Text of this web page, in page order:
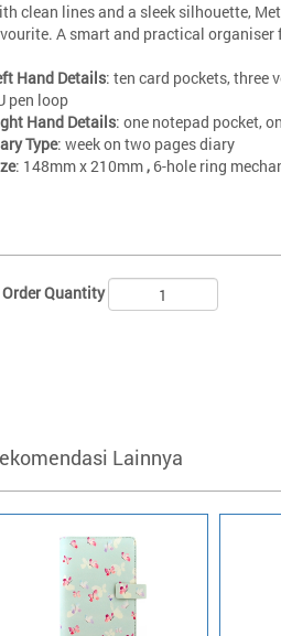
clean lines and a sleek silhouette,
A smart and practical organiser
Hand Details: ten card pockets, three
pen loop
Hand Details: one notepad pocket,
Type: week on two pages diary
: 148mm x 210mm, 6-hole ring
Order Quantity
Lainnya